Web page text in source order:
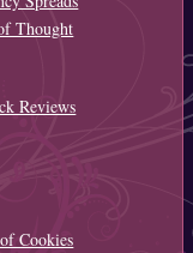
Thought
Reviews
Cookies